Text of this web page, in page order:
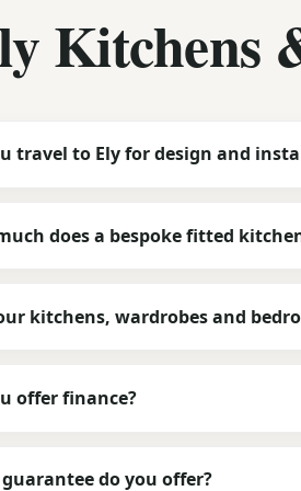
Kitchens
travel to Ely for design and
does a bespoke fitted
kitchens, wardrobes and
offer finance?
do you offer?